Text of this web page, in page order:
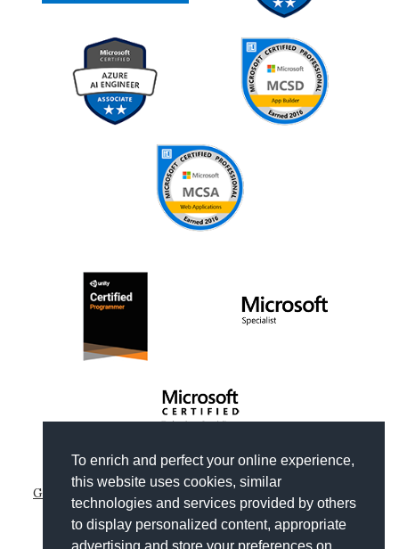
To enrich and perfect your online experience,
this website uses cookies, similar
technologies and services provided by others
to display personalized content, appropriate
Copyright © 2012-2026 Gianni Rosa Gallina
Generated by Wyam
Hosted by Arvixe
Theme based onClean Blog by Start Bootstrap